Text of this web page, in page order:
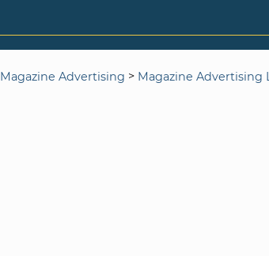
Magazine Advertising > Magazine Advertising